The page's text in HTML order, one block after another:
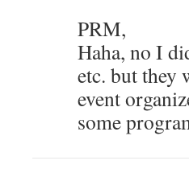
PRM,
Haha, no I
etc. but they
event
some